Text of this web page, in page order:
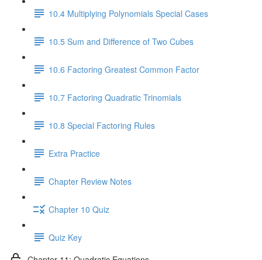
10.4 Multiplying Polynomials Special Cases
10.5 Sum and Difference of Two Cubes
10.6 Factoring Greatest Common Factor
10.7 Factoring Quadratic Trinomials
10.8 Special Factoring Rules
Extra Practice
Chapter Review Notes
Chapter 10 Quiz
Quiz Key